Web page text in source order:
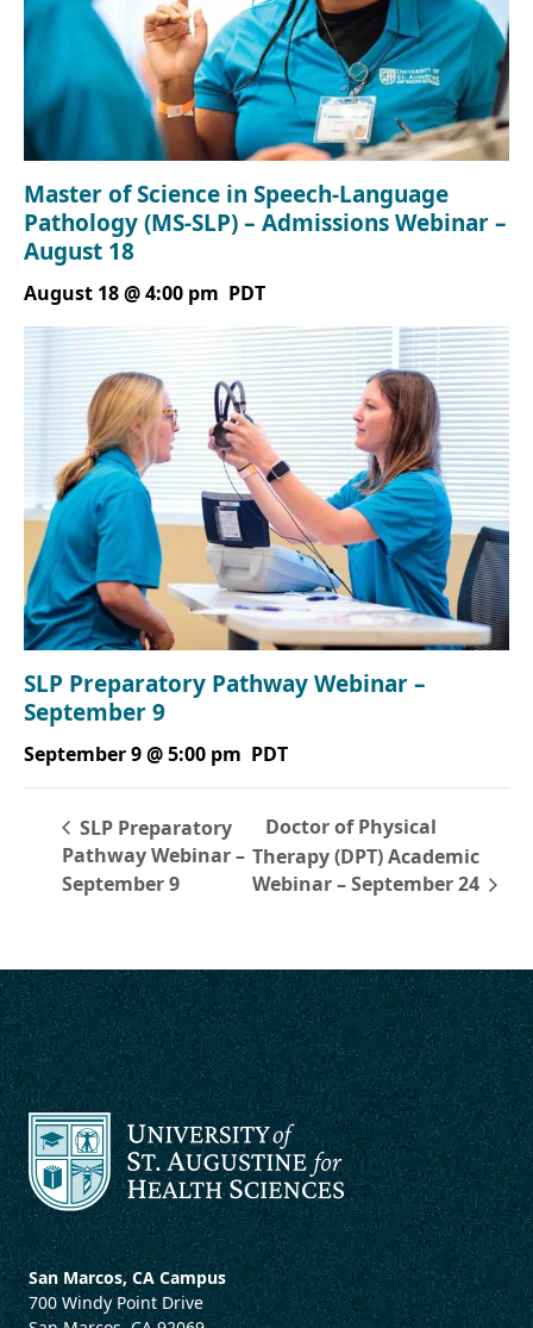
Master of Science in Speech-Language
Pathology (MS-SLP) – Admissions Webinar –
August 18
August 18 @ 4:00 pm PDT
SLP Preparatory Pathway Webinar –
September 9
September 9 @ 5:00 pm PDT
SLP Preparatory
Pathway Webinar –
September 9
Doctor of Physical
Therapy (DPT) Academic
Webinar – September 24
San Marcos, CA Campus
700 Windy Point Drive